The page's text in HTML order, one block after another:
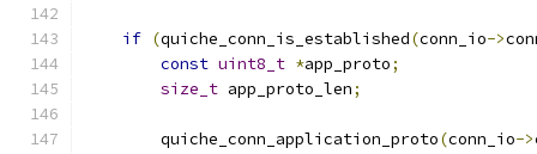
if (quiche_conn_is_established(conn_io->
const uint8_t *app_proto;
size_t app_proto_len;
        quiche_conn_application_proto
(conn_io->